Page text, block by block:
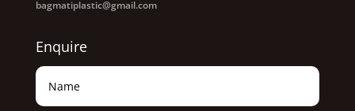
bagmatiplastic@gmail.com
Enquire